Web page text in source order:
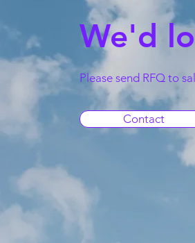
We'd
Please send RFQ to
Contact